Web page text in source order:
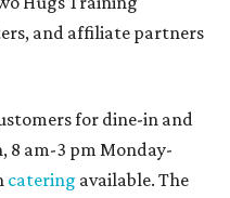
and affiliate partners
for dine-in and
8 am-3 pm Monday-
catering available. The